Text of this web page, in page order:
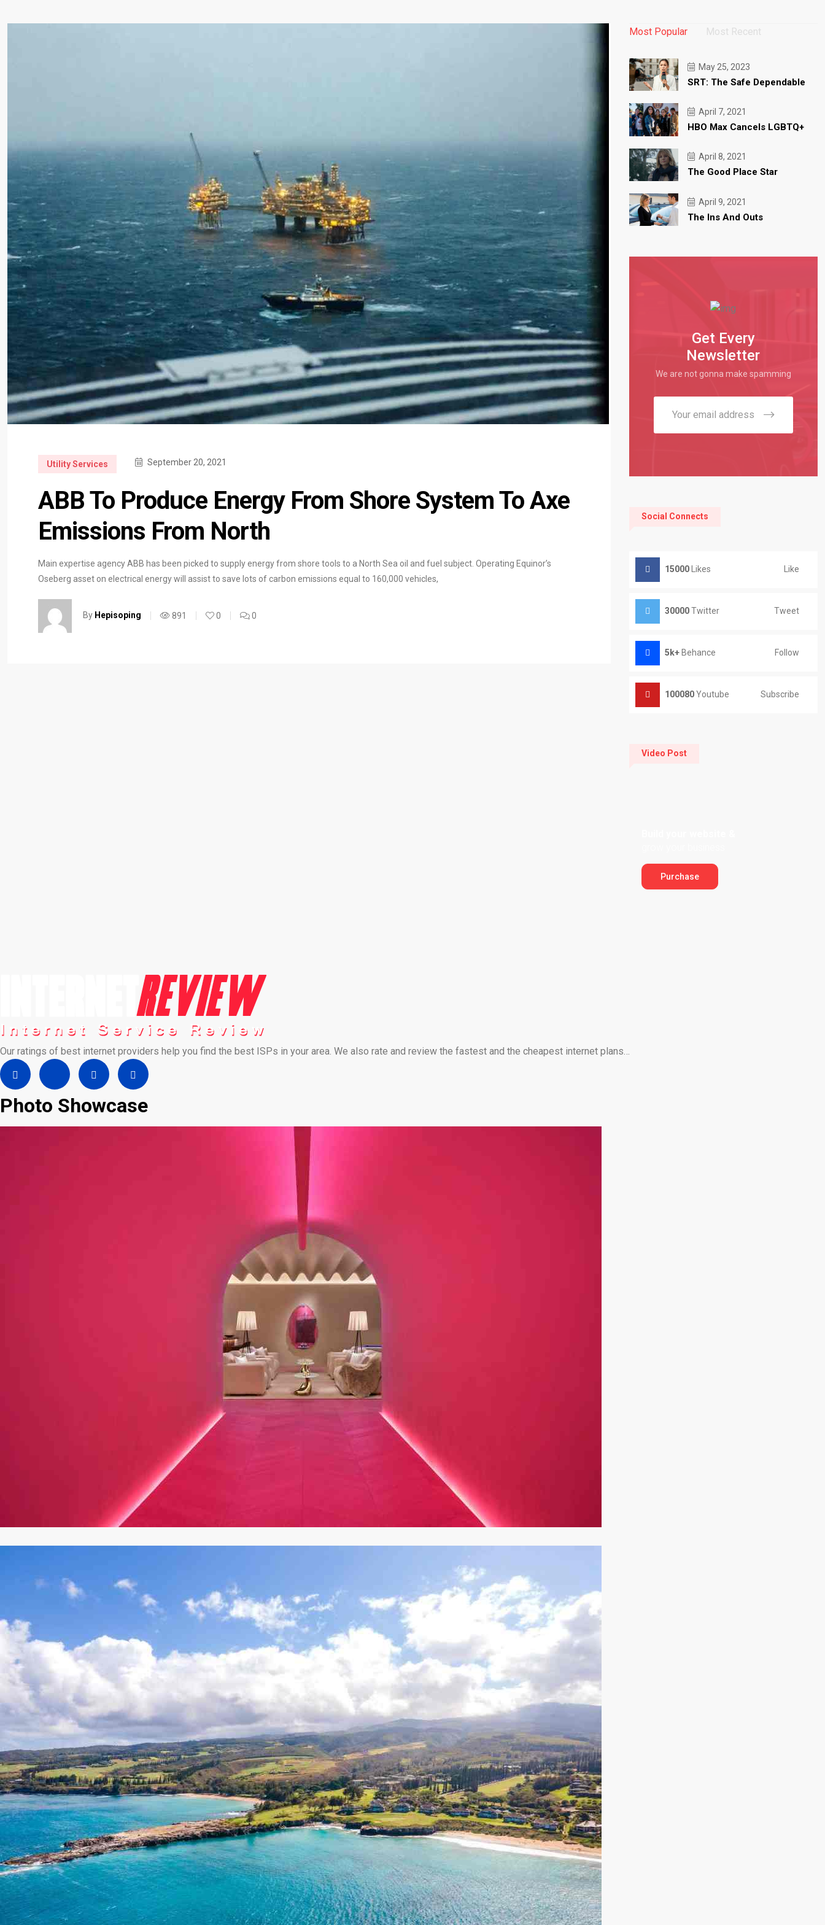
Utility Services September 20, 2021
ABB To Produce Energy From Shore System To Axe
Emissions From North
Main expertise agency ABB has been picked to supply energy from shore tools to a North Sea oil and fuel subject. Operating Equinor’s
Oseberg asset on electrical energy will assist to save lots of carbon emissions equal to 160,000 vehicles,
By Hepisoping 891 0 0
Most Popular Most Recent
May 25, 2023
SRT: The Safe Dependable
April 7, 2021
HBO Max Cancels LGBTQ+
April 8, 2021
The Good Place Star
April 9, 2021
The Ins And Outs
Get Every
Newsletter
We are not gonna make spamming
Social Connects
15000Likes Like
30000Twitter Tweet
5k+Behance Follow
100080Youtube Subscribe
Video Post
Purchase
Our ratings of best internet providers help you find the best ISPs in your area. We also rate and review the fastest and the cheapest internet plans…
Photo Showcase